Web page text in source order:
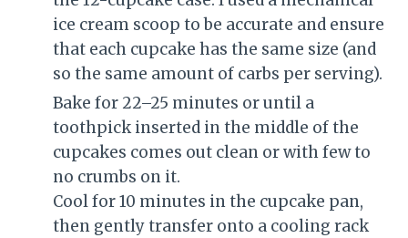
ice cream scoop to be accurate and ensure
that each cupcake has the same size (and
so the same amount of carbs per serving).
Bake for 22–25 minutes or until a
toothpick inserted in the middle of the
cupcakes comes out clean or with few to
no crumbs on it.
Cool for10 minutes in the cupcake pan,
then gently transfer onto a cooling rack